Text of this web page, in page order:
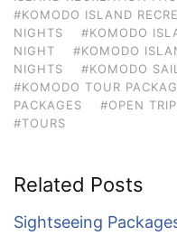
#KOMODO ISLAND
NIGHTS
#KOMODO
NIGHT
#KOMODO
NIGHTS
#KOMODO
#KOMODO TOUR
PACKAGES
#OPEN
#TOURS
Related Posts
Sightseeing